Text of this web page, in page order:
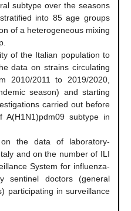
subtype over the seasons
into 85 age groups
of a heterogeneous mixing
of the Italian population to
data on strains circulating
2010/2011 to 2019/2020,
season) and starting
carried out before
subtype in
the data of laboratory-
and on the number of ILI
System for influenza-
sentinel doctors (general
participating in surveillance